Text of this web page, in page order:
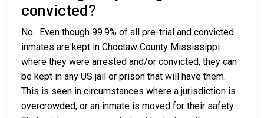
convicted?
No. Even though 99.9% of all pre-trial and convicted
inmates are kept in Choctaw County Mississippi
where they were arrested and/or convicted, they can
be kept in any US jail or prison that will have them.
This is seen in circumstances where a jurisdiction is
overcrowded, or an inmate is moved for their safety.